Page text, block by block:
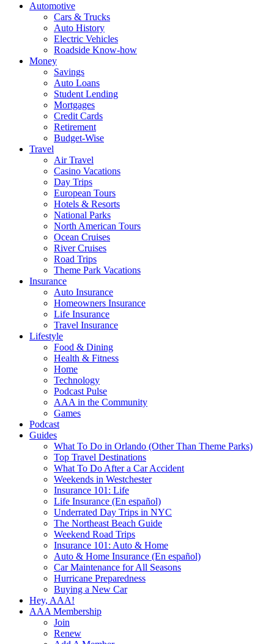
Automotive
Cars & Trucks
Auto History
Electric Vehicles
Roadside Know-how
Money
Savings
Auto Loans
Student Lending
Mortgages
Credit Cards
Retirement
Budget-Wise
Travel
Air Travel
Casino Vacations
Day Trips
European Tours
Hotels & Resorts
National Parks
North American Tours
Ocean Cruises
River Cruises
Road Trips
Theme Park Vacations
Insurance
Auto Insurance
Homeowners Insurance
Life Insurance
Travel Insurance
Lifestyle
Food & Dining
Health & Fitness
Home
Technology
Podcast Pulse
AAA in the Community
Games
Podcast
Guides
What To Do in Orlando (Other Than Theme Parks)
Top Travel Destinations
What To Do After a Car Accident
Weekends in Westchester
Insurance 101: Life
Life Insurance (En español)
Underrated Day Trips in NYC
The Northeast Beach Guide
Weekend Road Trips
Insurance 101: Auto & Home
Auto & Home Insurance (En español)
Car Maintenance for All Seasons
Hurricane Preparedness
Buying a New Car
Hey, AAA!
AAA Membership
Join
Renew